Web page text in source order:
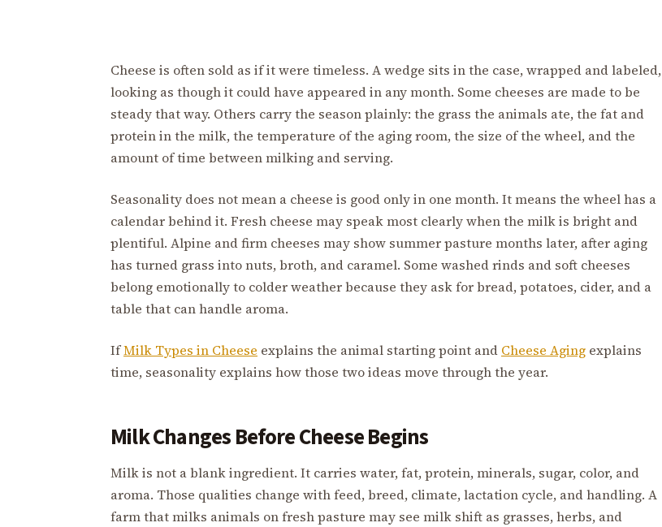
Cheese is often sold as if it were timeless. A wedge sits in the case, wrapped and labeled,
looking as though it could have appeared in any month. Some cheeses are made to be
steady that way. Others carry the season plainly: the grass the animals ate, the fat and
protein in the milk, the temperature of the aging room, the size of the wheel, and the
amount of time between milking and serving.
Seasonality does not mean a cheese is good only in one month. It means the wheel has a
calendar behind it. Fresh cheese may speak most clearly when the milk is bright and
plentiful. Alpine and firm cheeses may show summer pasture months later, after aging
has turned grass into nuts, broth, and caramel. Some washed rinds and soft cheeses
belong emotionally to colder weather because they ask for bread, potatoes, cider, and a
table that can handle aroma.
IfMilk Types in Cheese explains the animal starting point and Cheese Aging explains
time, seasonality explains how those two ideas move through the year.
Milk Changes Before Cheese Begins
Milk is not a blank ingredient. It carries water, fat, protein, minerals, sugar, color, and
aroma. Those qualities change with feed, breed, climate, lactation cycle, and handling. A
farm that milks animals on fresh pasture may see milk shift as grasses, herbs, and